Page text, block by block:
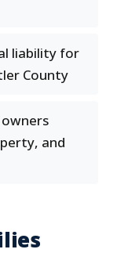
liability for
County
and